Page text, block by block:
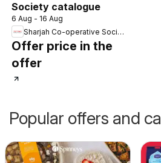
Society catalogue
6 Aug - 16 Aug
Sharjah Co-operative Society
Offer price in the
offer
Popular offers and